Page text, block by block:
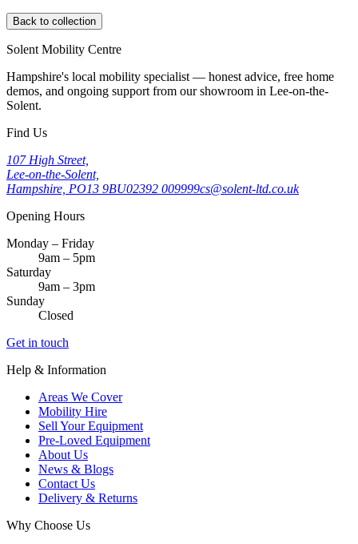
Back to collection
Solent Mobility Centre
Hampshire's local mobility specialist — honest advice, free home
demos, and ongoing support from our showroom in Lee-on-the-
Solent.
Find Us
107 High Street,
Lee-on-the-Solent,
Hampshire, PO13 9BU02392 009999cs@solent-ltd.co.uk
Opening Hours
Monday – Friday
9am – 5pm
Saturday
9am – 3pm
Sunday
Closed
Get in touch
Help & Information
Areas We Cover
Mobility Hire
Sell Your Equipment
Pre-Loved Equipment
About Us
News & Blogs
Contact Us
Delivery & Returns
Why Choose Us